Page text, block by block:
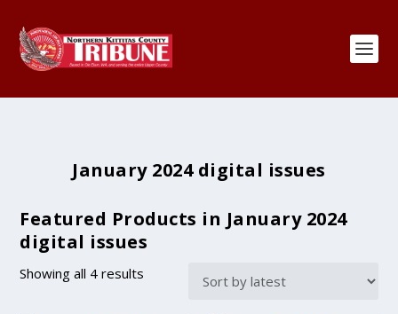
January 2024 digital issues
Featured Products in January 2024
digital issues
Showing all 4 results